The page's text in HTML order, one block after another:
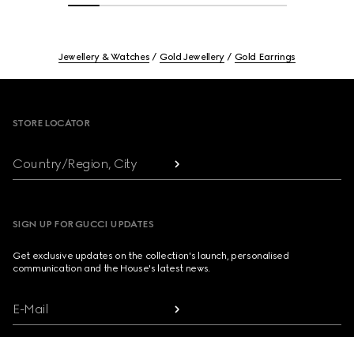
Jewellery & Watches Gold Jewellery Gold Earrings
STORE LOCATOR
Country/Region, City
SIGN UP FOR GUCCI UPDATES
Get exclusive updates on the collection's launch, personalised
communication and the House's latest news.
E-Mail